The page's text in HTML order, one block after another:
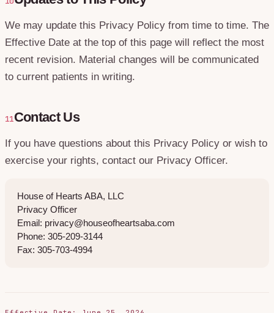
We may update this Privacy Policy from time to time. The
Effective Date at the top of this page will reflect the most
recent revision. Material changes will be communicated
to current patients in writing.
11Contact Us
If you have questions about this Privacy Policy or wish to
exercise your rights, contact our Privacy Officer.
House of Hearts ABA, LLC
Privacy Officer
Email: privacy@houseofheartsaba.com
Phone: 305-209-3144
Fax: 305-703-4994